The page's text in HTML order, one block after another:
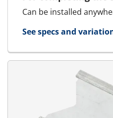
Can be installed
See specs and
for PTG Presswedge